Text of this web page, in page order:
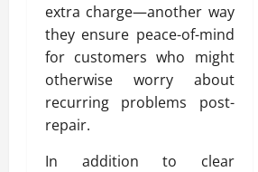
extra charge—another way
they ensure peace-of-mind
for customers who might
otherwise worry about
recurring problems post-
repair.
In addition to clear